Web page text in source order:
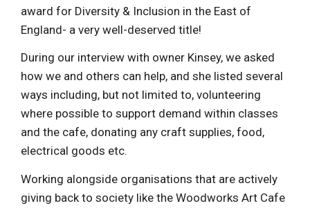
award for Diversity & Inclusion in the East of
England- a very well-deserved title!
During our interview with owner Kinsey, we asked
how we and others can help, and she listed several
ways including, but not limited to, volunteering
where possible to support demand within classes
and the cafe, donating any craft supplies, food,
electrical goods etc.
Working alongside organisations that are actively
giving back to society like the Woodworks Art Cafe